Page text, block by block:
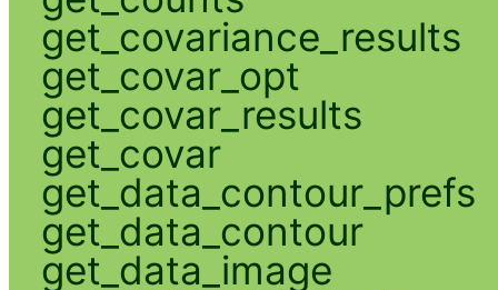
get_covariance_results
get_covar_opt
get_covar_results
get_covar
get_data_contour_prefs
get_data_contour
get_data_image